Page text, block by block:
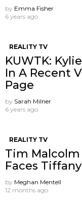
by Emma Fisher
6 years ago
REALITY TV
KUWTK:
In A Recent
Page
by Sarah Milner
6 years ago
REALITY TV
Tim
Faces
by Meghan Mentell
12 months ago